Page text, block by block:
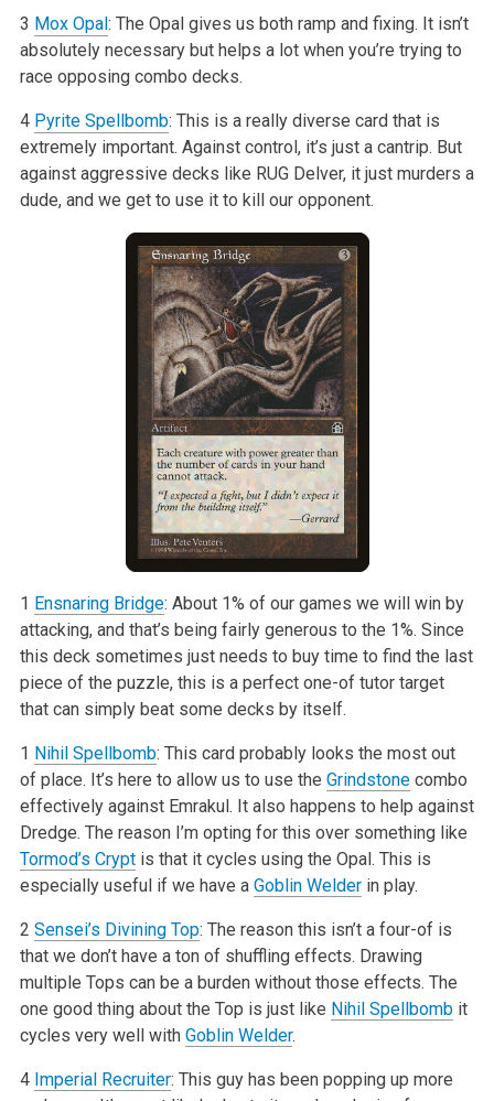
3 Mox Opal: The Opal gives us both ramp and fixing. It isn’t
absolutely necessary but helps a lot when you’re trying to
race opposing combo decks.
4 Pyrite Spellbomb: This is a really diverse card that is
extremely important. Against control, it’s just a cantrip. But
against aggressive decks like RUG Delver, it just murders a
dude, and we get to use it to kill our opponent.
1 Ensnaring Bridge: About 1% of our games we will win by
attacking, and that’s being fairly generous to the 1%. Since
this deck sometimes just needs to buy time to find the last
piece of the puzzle, this is a perfect one-of tutor target
that can simply beat some decks by itself.
1 Nihil Spellbomb: This card probably looks the most out
of place. It’s here to allow us to use the Grindstonecombo
effectively against Emrakul. It also happens to help against
Dredge. The reason I’m opting for this over something like
Tormod’s Cryptis that it cycles using the Opal. This is
especially useful if we have a Goblin Welderin play.
2 Sensei’s Divining Top: The reason this isn’t a four-of is
that we don’t have a ton of shuffling effects. Drawing
multiple Tops can be a burden without those effects. The
one good thing about the Top is just like Nihil Spellbombit
cycles very well with Goblin Welder.
4 Imperial Recruiter: This guy has been popping up more